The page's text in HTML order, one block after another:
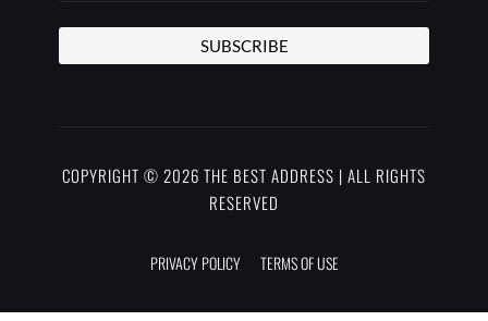
SUBSCRIBE
COPYRIGHT © 2026 THE BEST ADDRESS | ALL RIGHTS
RESERVED
PRIVACY POLICY TERMS OF USE